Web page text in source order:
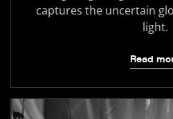
captures the uncertain
light.
Read